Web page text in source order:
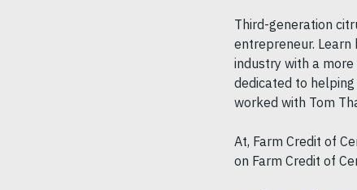
Third-generation
entrepreneur.
industry with a
dedicated to
worked with Tom
At, Farm Credit of
on Farm Credit of